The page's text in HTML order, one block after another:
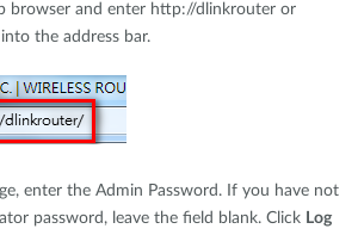
browser and enter http://dlinkrouter or
the address bar.
enter the Admin Password. If you have not
password, leave the field blank. Click Log